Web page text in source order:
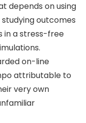
depends on using
outcomes
in a stress-free
on-line
attributable to
very own